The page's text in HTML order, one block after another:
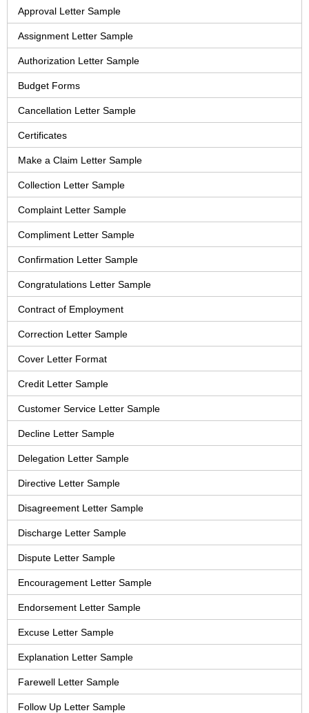
Approval Letter Sample
Assignment Letter Sample
Authorization Letter Sample
Budget Forms
Cancellation Letter Sample
Certificates
Make a Claim Letter Sample
Collection Letter Sample
Complaint Letter Sample
Compliment Letter Sample
Confirmation Letter Sample
Congratulations Letter Sample
Contract of Employment
Correction Letter Sample
Cover Letter Format
Credit Letter Sample
Customer Service Letter Sample
Decline Letter Sample
Delegation Letter Sample
Directive Letter Sample
Disagreement Letter Sample
Discharge Letter Sample
Dispute Letter Sample
Encouragement Letter Sample
Endorsement Letter Sample
Excuse Letter Sample
Explanation Letter Sample
Farewell Letter Sample
Follow Up Letter Sample